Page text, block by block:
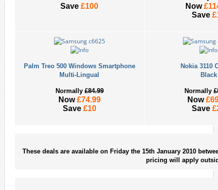
Save£100 Now
Save
Palm Treo 500 Windows Smartphone
Multi-Lingual
Normally £84.99
Now£74.99
Save £10
Nokia 3110
Black
Normally
Now
Save
These deals are available on Friday the 15th January 2010
pricing will apply